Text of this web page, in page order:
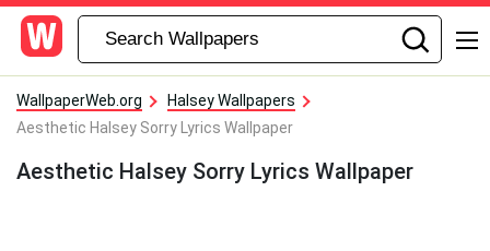
WallpaperWeb.org
Halsey Wallpapers
Aesthetic Halsey Sorry Lyrics Wallpaper
Aesthetic Halsey Sorry Lyrics Wallpaper